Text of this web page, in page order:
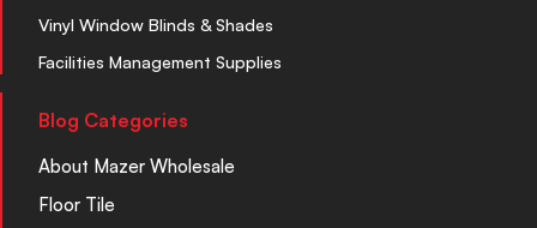
Vinyl Window Blinds & Shades
Facilities Management Supplies
Blog Categories
About Mazer Wholesale
Floor Tile